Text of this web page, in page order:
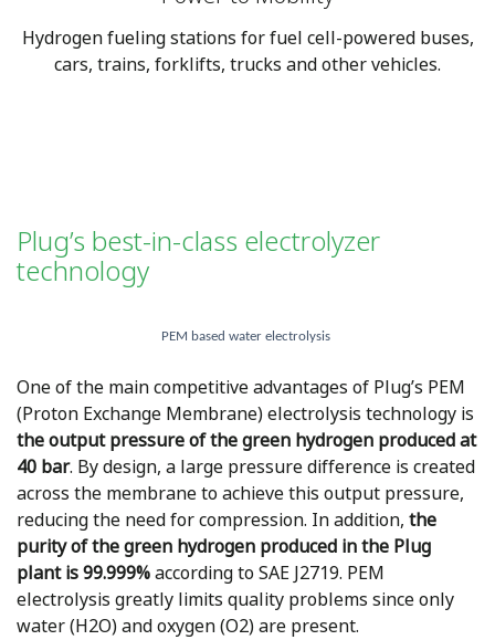
Hydrogen fueling stations for fuel cell-powered buses,
cars, trains, forklifts, trucks and other vehicles.
Plug’s best-in-class electrolyzer
technology
PEM based water electrolysis
One of the main competitive advantages of Plug’s PEM
(Proton Exchange Membrane) electrolysis technology is
the output pressure of the green hydrogen produced at
40 bar. By design, a large pressure difference is created
across the membrane to achieve this output pressure,
reducing the need for compression. In addition, the
purity of the green hydrogen produced in the Plug
plant is 99.999%according to SAE J2719. PEM
electrolysis greatly limits quality problems since only
water (H2O) and oxygen (O2) are present.